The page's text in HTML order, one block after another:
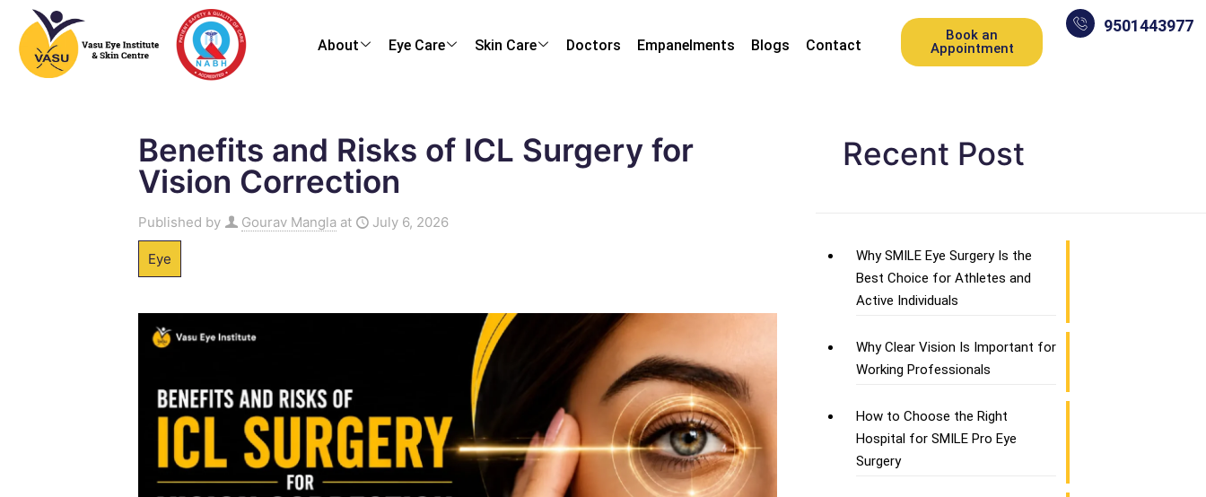
About Eye Care Skin Care Doctors Empanelments Blogs Contact
Book an
Appointment
9501443977
Benefits and Risks of ICL Surgery for
Vision Correction
Published by Gourav Mangla at July 6, 2026
Eye
Recent Post
Why SMILE Eye Surgery Is the
Best Choice for Athletes and
Active Individuals
Why Clear Vision Is Important for
Working Professionals
How to Choose the Right
Hospital for SMILE Pro Eye
Surgery